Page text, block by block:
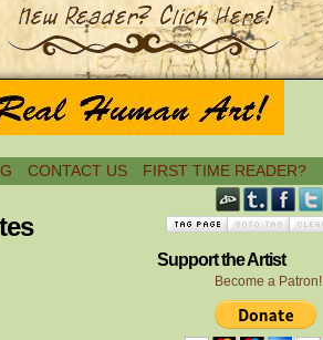
CONTACT US FIRST TIME READER?
Support the Artist
Become a Patron!